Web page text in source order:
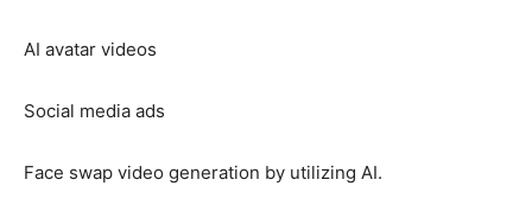
AI avatar videos
Social media ads
Face swap video generation by utilizing AI.